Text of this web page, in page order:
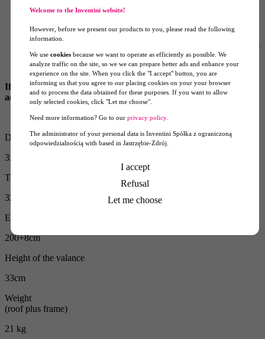
printed roof canopy
zipped together
anchoring set: four guy straps with a carabiner and four spikes
with an eye, cover
frame cover
If you need a different setup, write it in the form and we will
adjust the tent to your needs.
Dimension
3x3m
Tent height with the walls attached
320+8cm
Entry height with the walls attached
200+8cm
Height of the valance
33cm
Weight
(roof plus frame)
21 kg
Welcome to the Inventini website!
However, before we present our products to you, please read the following
information.
We use cookies because we want to operate as efficiently as possible. We
analyze traffic on the site, so we we can prepare better ads and enhance your
experience on the site. When you click the "I accept" button, you are
informing us that you agree to our placing cookies on your your browser
and to process the data obtained for these purposes. If you want to allow
only selected cookies, click "Let me choose".
Need more information? Go to our privacy policy.
The administrator of your personal data is Inventini Spółka z ograniczoną
odpowiedzialnością with based in Jastrzębie-Zdrój.
Let me choose
Refusal
I accept